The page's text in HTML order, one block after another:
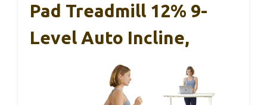
Pad Treadmill 12% 9-
Level Auto Incline,